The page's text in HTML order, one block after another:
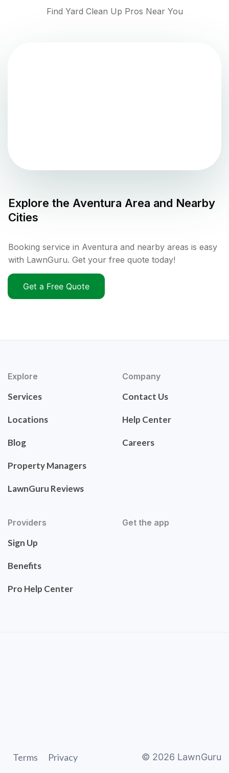
Find Yard Clean Up Pros Near You
Explore the Aventura Area and Nearby
Cities
Booking service in Aventura and nearby areas is easy
with LawnGuru. Get your free quote today!
Get a Free Quote
Explore
Services
Locations
Blog
Property Managers
LawnGuru Reviews
Company
Contact Us
Help Center
Careers
Providers
Sign Up
Benefits
Pro Help Center
Get the app
Terms Privacy © 2026 LawnGuru